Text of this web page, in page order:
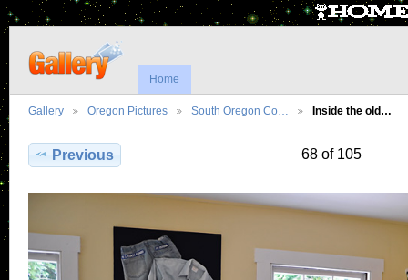
Home
Gallery Oregon Pictures South Oregon Co… Inside the old…
Previous 68 of 105